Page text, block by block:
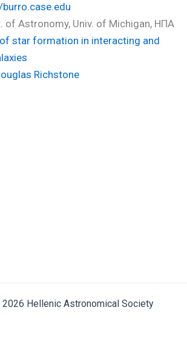
of Astronomy, Univ. of Michigan, ΗΠΑ
star formation in interacting and
Richstone
Hellenic Astronomical Society